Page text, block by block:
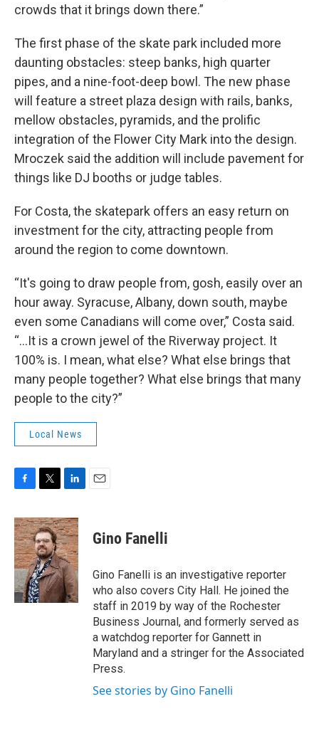
crowds that it brings down there.”
The first phase of the skate park included more
daunting obstacles: steep banks, high quarter
pipes, and a nine-foot-deep bowl. The new phase
will feature a street plaza design with rails, banks,
mellow obstacles, pyramids, and the prolific
integration of the Flower City Mark into the design.
Mroczek said the addition will include pavement for
things like DJ booths or judge tables.
For Costa, the skatepark offers an easy return on
investment for the city, attracting people from
around the region to come downtown.
“It's going to draw people from, gosh, easily over an
hour away. Syracuse, Albany, down south, maybe
even some Canadians will come over,” Costa said.
“...It is a crown jewel of the Riverway project. It
100% is. I mean, what else? What else brings that
many people together? What else brings that many
people to the city?”
Local News
c
e
b
o
o
k
i
t
t
e
r
n
k
e
d
I
n
Gino Fanelli
Gino Fanelli is an investigative reporter
who also covers City Hall. He joined the
staff in 2019 by way of the Rochester
Business Journal, and formerly served as
a watchdog reporter for Gannett in
Maryland and a stringer for the Associated
Press.
See stories by Gino Fanelli